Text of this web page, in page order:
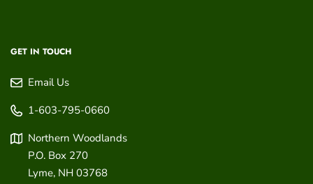
GET IN TOUCH
Email Us
1-603-795-0660
Northern Woodlands
P.O. Box 270
Lyme, NH 03768